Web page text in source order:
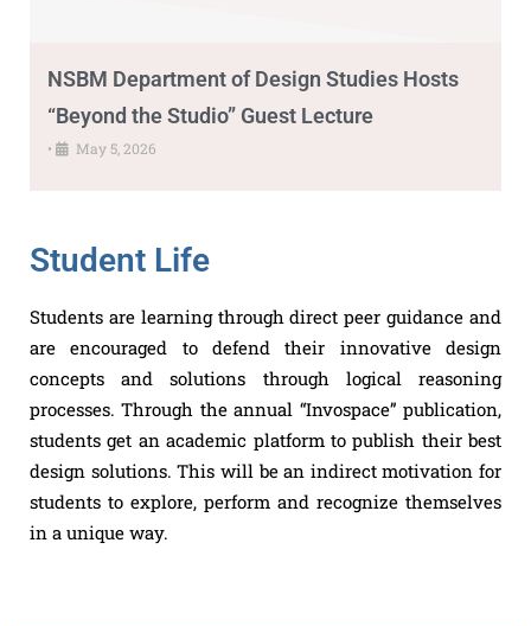
NSBM Department of Design Studies Hosts
“Beyond the Studio” Guest Lecture
• May 5, 2026
Student Life
Students are learning through direct peer guidance and
are encouraged to defend their innovative design
concepts and solutions through logical reasoning
processes. Through the annual “Invospace” publication,
students get an academic platform to publish their best
design solutions. This will be an indirect motivation for
students to explore, perform and recognize themselves
in a unique way.